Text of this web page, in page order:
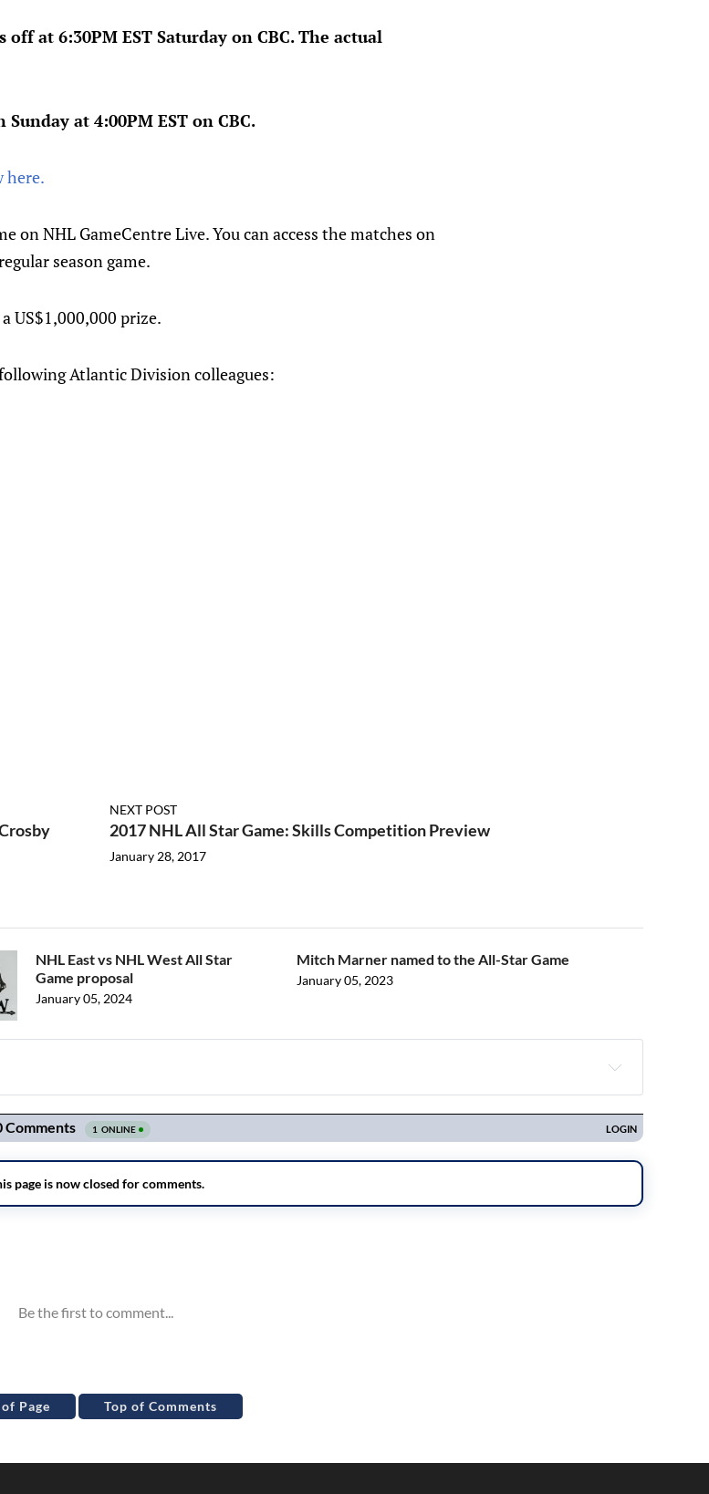
at 6:30PM EST Saturday on CBC. The actual
at 4:00PM EST on CBC.
here.
on NHL GameCentre Live. You can access the matches on
season game.
US$1,000,000 prize.
Atlantic Division colleagues:
NEXT POST
2017 NHL All Star Game: Skills Competition Preview
January 28, 2017
NHL East vs NHL West All Star
Game proposal
January 05, 2024
Mitch Marner named to the All-Star Game
January 05, 2023
Page Top of Comments